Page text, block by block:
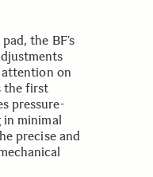
the BF’s
on
the first
pressure-
minimal
precise and